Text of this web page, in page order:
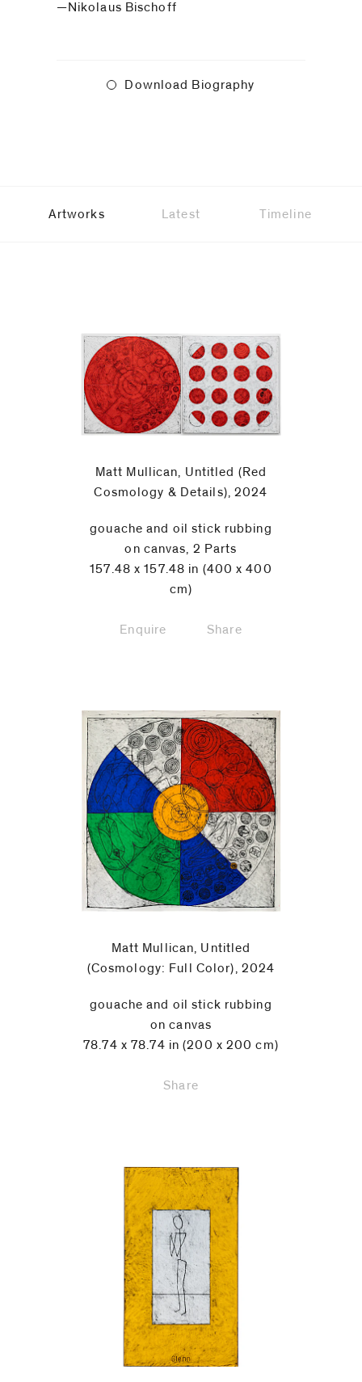
—Nikolaus Bischoff
Download Biography
Artworks Latest Timeline
Matt Mullican, Untitled (Red
Cosmology & Details), 2024
gouache and oil stick rubbing
on canvas, 2 Parts
157.48 x 157.48 in (400 x 400
cm)
Enquire Share
Matt Mullican, Untitled
(Cosmology: Full Color), 2024
gouache and oil stick rubbing
on canvas
78.74 x 78.74 in (200 x 200 cm)
Share